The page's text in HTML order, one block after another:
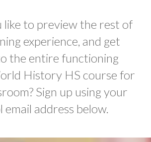
like to preview the rest of
experience, and get
the entire functioning
History HS course for
Sign up using your
email address below.